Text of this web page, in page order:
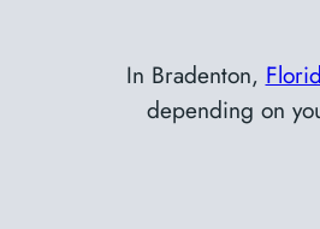
In Bradenton,
depending on